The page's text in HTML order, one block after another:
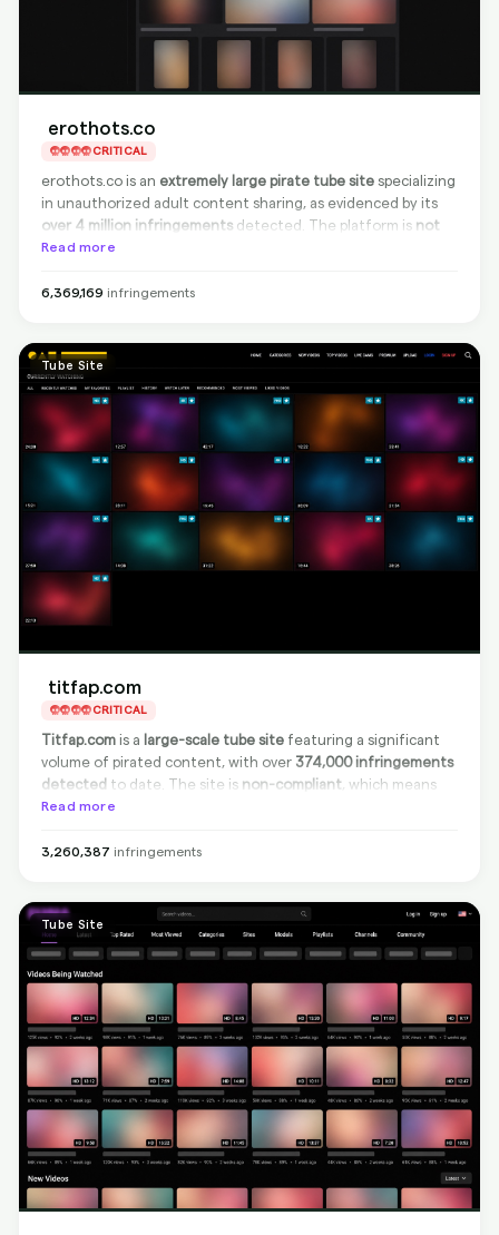
erothots.co
CRITICAL
erothots.co is an extremely large pirate tube site specializing
in unauthorized adult content sharing, as evidenced by its
over 4 million infringements detected. The platform is not
compliantwith takedown requests, but
content can’t be found via search engines. This keeps your
Read more
6,369,169 infringements
Tube Site
titfap.com
CRITICAL
Titfap.com is a large-scale tube site featuring a significant
volume of pirated content, with over 374,000 infringements
detected to date. The site is non-compliant , which means
they do not remove infringing content from their platform,
Google search results, effectively cutting off traffic to
Read more
3,260,387 infringements
Tube Site